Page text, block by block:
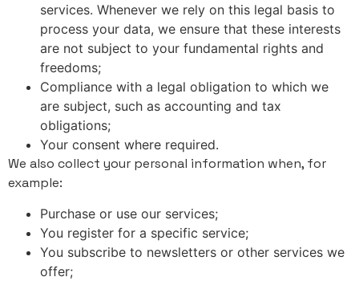
services. Whenever we rely on this legal basis to
process your data, we ensure that these interests
are not subject to your fundamental rights and
freedoms;
Compliance with a legal obligation to which we
are subject, such as accounting and tax
obligations;
Your consent where required.
We also collect your personal information when, for
example:
Purchase or use our services;
You register for a specific service;
You subscribe to newsletters or other services we
offer;